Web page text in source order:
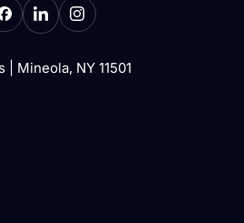
Mineola, NY 11501